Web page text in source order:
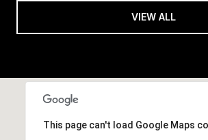
VIEW ALL
This page can't load Google Maps